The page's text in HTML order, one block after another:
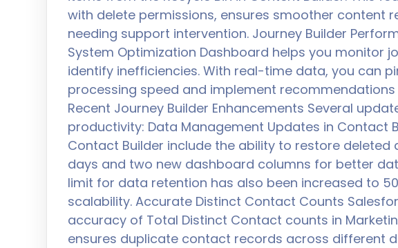
with delete permissions, ensures smoother content
needing support intervention. Journey Builder
System Optimization Dashboard helps you monitor
identify inefficiencies. With real-time data, you can
processing speed and implement
Recent Journey Builder Enhancements Several
productivity: Data Management Updates in Contact
Contact Builder include the ability to restore deleted
days and two new dashboard columns for better
limit for data retention has also been increased to
scalability. Accurate Distinct Contact Counts
accuracy of Total Distinct Contact counts in
ensures duplicate contact records across different